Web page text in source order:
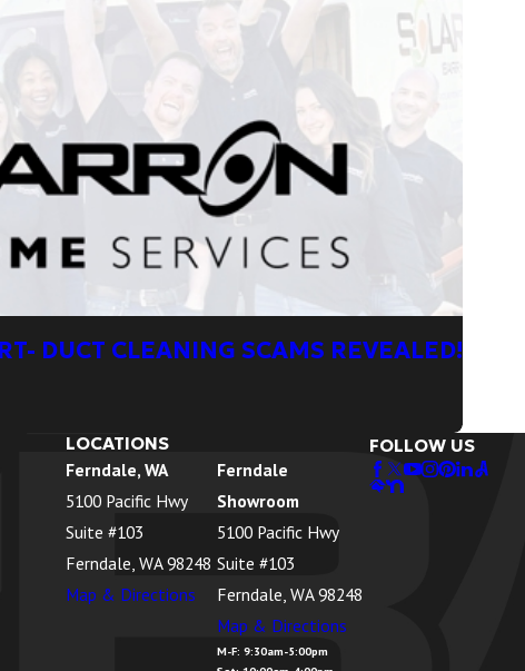
DUCT CLEANING SCAMS REVEALED!
LOCATIONS
Ferndale, WA
5100 Pacific Hwy
Suite #103
Ferndale, WA 98248
Map & Directions
Ferndale
Showroom
5100 Pacific Hwy
Suite #103
Ferndale, WA 98248
Map & Directions
M-F: 9:30am-5:00pm
FOLLOW US